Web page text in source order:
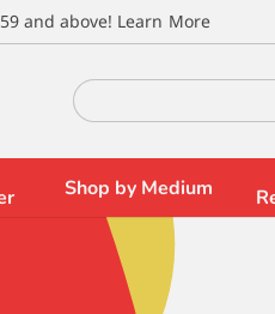
and above! Learn More
Search
for:
Shop by Medium